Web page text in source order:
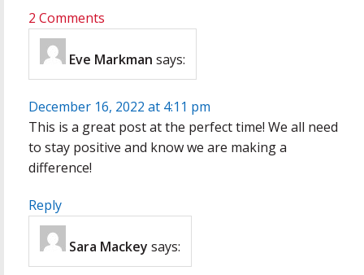
2 Comments
Eve Markman says:
December 16, 2022 at 4:11 pm
This is a great post at the perfect time! We all need
to stay positive and know we are making a
difference!
Reply
Sara Mackey says: